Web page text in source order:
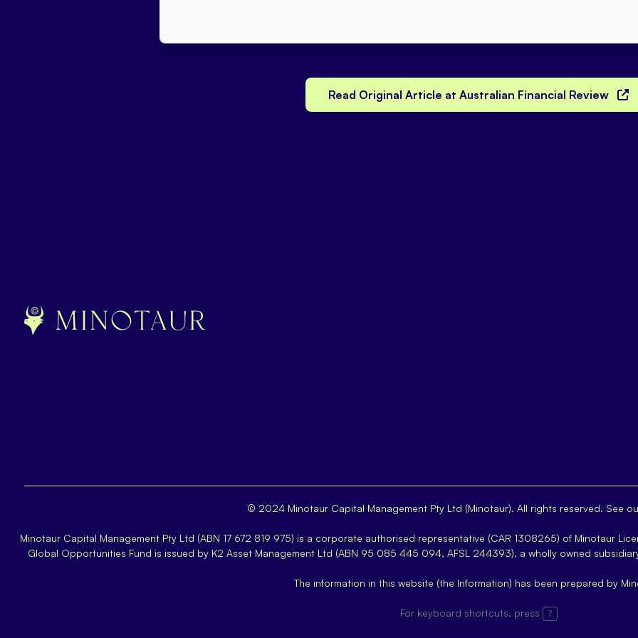
Read Original Article at Australian Financial Review
© 2024 Minotaur Capital Management Pty Ltd (Minotaur). All rights reserved. See
Minotaur Capital Management Pty Ltd (ABN 17 672 819 975) is a corporate authorised representative (CAR 1308265) of Minotaur
Global Opportunities Fund is issued by K2 Asset Management Ltd (ABN 95 085 445 094, AFSL 244393), a wholly owned
The information in this website (the Information) has been prepared by
For keyboard shortcuts, press ?